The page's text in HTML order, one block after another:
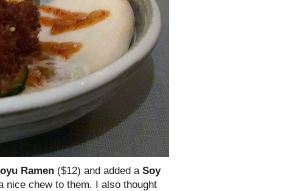
Ramen ($12) and added a Soy
nice chew to them. I also thought